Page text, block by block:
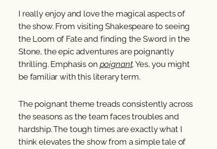
I really enjoy and love the magical aspects of
the show. From visiting Shakespeare to seeing
the Loom of Fate and finding the Sword in the
Stone, the epic adventures are poignantly
thrilling. Emphasis on poignant. Yes, you might
be familiar with this literary term.
The poignant theme treads consistently across
the seasons as the team faces troubles and
hardship. The tough times are exactly what I
think elevates the show from a simple tale of